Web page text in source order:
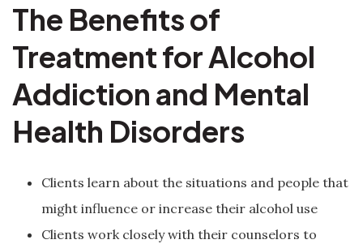
The Benefits of
Treatment for Alcohol
Addiction and Mental
Health Disorders
Clients learn about the situations and people that
might influence or increase their alcohol use
Clients work closely with their counselors to